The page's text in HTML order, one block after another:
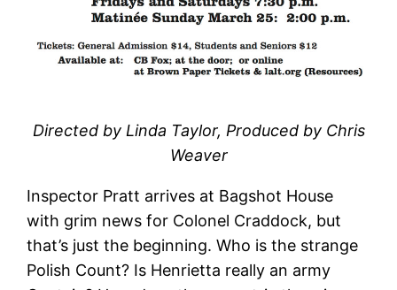
Directed by Linda Taylor, Produced by Chris
Weaver
Inspector Pratt arrives at Bagshot House
with grim news for Colonel Craddock, but
that’s just the beginning. Who is the strange
Polish Count? Is Henrietta really an army